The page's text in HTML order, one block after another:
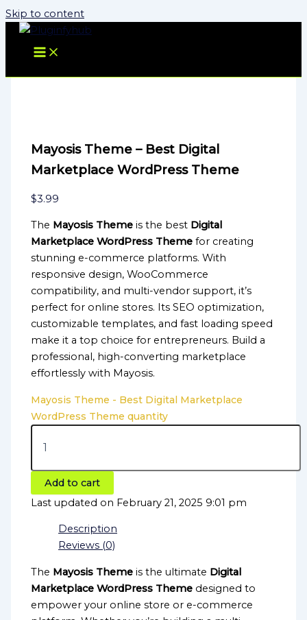
Skip to content
Mayosis Theme – Best Digital
Marketplace WordPress Theme
$3.99
The Mayosis Theme is the best Digital
Marketplace WordPress Theme for creating
stunning e-commerce platforms. With
responsive design, WooCommerce
compatibility, and multi-vendor support, it’s
perfect for online stores. Its SEO optimization,
customizable templates, and fast loading speed
make it a top choice for entrepreneurs. Build a
professional, high-converting marketplace
effortlessly with Mayosis.
Mayosis Theme - Best Digital Marketplace
WordPress Theme quantity
Add to cart
Last updated on February 21, 2025 9:01 pm
Description
Reviews (0)
The Mayosis Theme is the ultimate Digital
Marketplace WordPress Theme designed to
empower your online store or e-commerce